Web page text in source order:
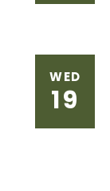
WED
19